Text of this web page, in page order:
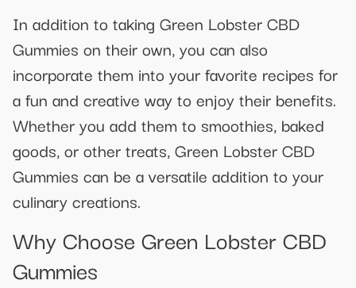
In addition to taking Green Lobster CBD
Gummies on their own, you can also
incorporate them into your favorite recipes for
a fun and creative way to enjoy their benefits.
Whether you add them to smoothies, baked
goods, or other treats, Green Lobster CBD
Gummies can be a versatile addition to your
culinary creations.
Why Choose Green Lobster CBD
Gummies